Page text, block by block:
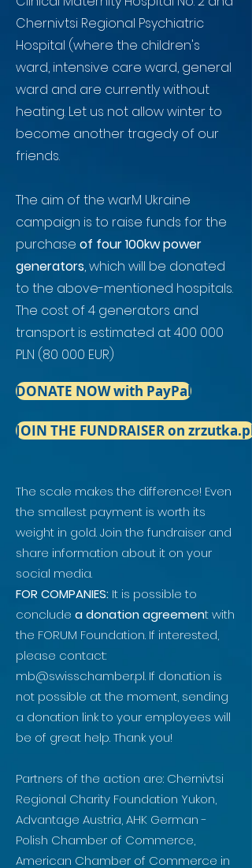
Chernivtsi Regional Psychiatric
Hospital (where the children's
ward, intensive care ward, general
ward and are currently without
heating. Let us not allow winter to
become another tragedy of our
friends.
The aim of the warM Ukraine
campaign is to raise funds for the
purchase of four 100kw power
generators, which will be donated
to the above-mentioned hospitals.
The cost of 4 generators and
transport is estimated at 400 000
PLN (80 000 EUR)
DONATE NOW with PayPal
JOIN THE FUNDRAISER on zrzutka.pl
The scale makes the difference! Even
the smallest payment is worth its
weight in gold. Join the fundraiser and
share information about it on your
social media.
FOR COMPANIES: It is possible to
conclude a donation agreement with
the FORUM Foundation. If interested,
please contact:
mb@swisschamber.pl. If donation is
not possible at the moment, sending
a donation link to your employees will
be of great help. Thank you!
Partners of the action are: Chernivtsi
Regional Charity Foundation Yukon,
Advantage Austria, AHK German -
Polish Chamber of Commerce,
American Chamber of Commerce in